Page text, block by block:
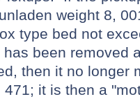
weight 8,
type bed not
been removed
then it no longer
it is then a